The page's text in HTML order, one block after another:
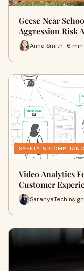
Geese Near
Aggression Risk
Anna Smith · 6 min
SAFETY &
Video Analytics
Customer